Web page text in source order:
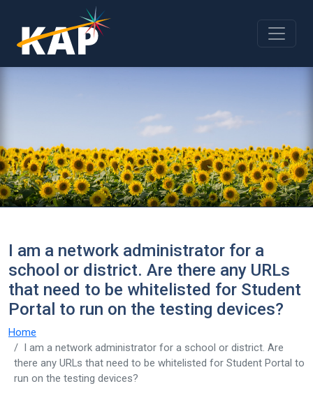
Skip to main content
I am a network administrator for a
school or district. Are there any URLs
that need to be whitelisted for Student
Portal to run on the testing devices?
Home
I am a network administrator for a school or district. Are
there any URLs that need to be whitelisted for Student Portal to
run on the testing devices?